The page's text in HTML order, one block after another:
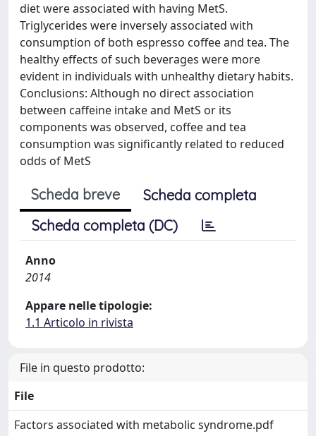
diet were associated with having MetS.
Triglycerides were inversely associated with
consumption of both espresso coffee and tea. The
healthy effects of such beverages were more
evident in individuals with unhealthy dietary habits.
Conclusions: Although no direct association
between caffeine intake and MetS or its
components was observed, coffee and tea
consumption was significantly related to reduced
odds of MetS
Scheda breve
Scheda completa
Scheda completa (DC)
Anno
2014
Appare nelle tipologie:
1.1 Articolo in rivista
File in questo prodotto:
File
Factors associated with metabolic syndrome.pdf